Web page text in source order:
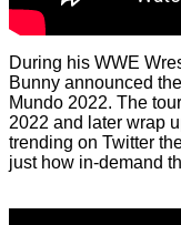
During his WWE
Bunny announced
Mundo 2022. The
2022 and later wrap
trending on Twitter
just how in-demand